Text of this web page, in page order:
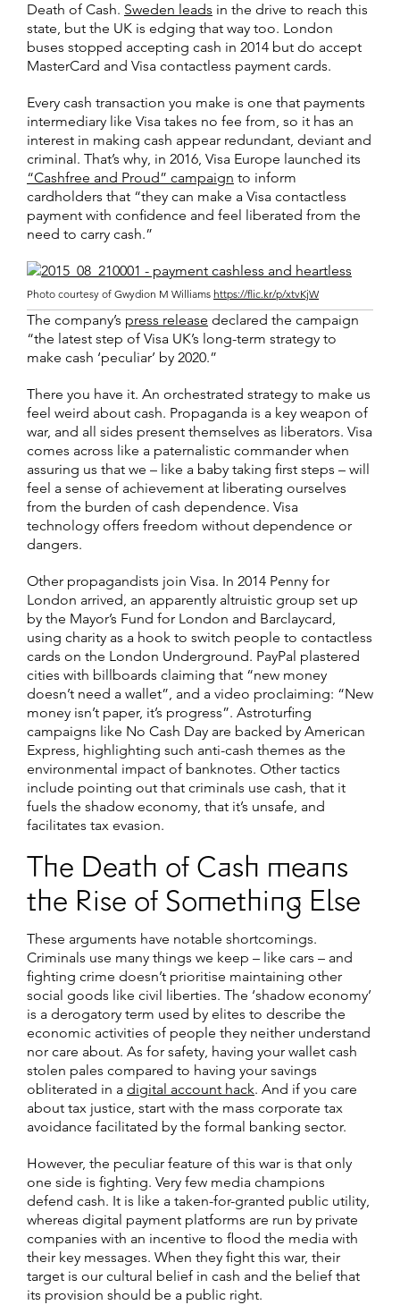
Death of Cash. Sweden leads in the drive to reach this
state, but the UK is edging that way too. London
buses stopped accepting cash in 2014 but do accept
MasterCard and Visa contactless payment cards.
Every cash transaction you make is one that payments
intermediary like Visa takes no fee from, so it has an
interest in making cash appear redundant, deviant and
criminal. That’s why, in 2016, Visa Europe launched its
“Cashfree and Proud” campaign to inform
cardholders that “they can make a Visa contactless
payment with confidence and feel liberated from the
need to carry cash.”
Photo courtesy of Gwydion M Williams https://flic.kr/p/xtvKjW
The company’s press release declared the campaign
“the latest step of Visa UK’s long-term strategy to
make cash ‘peculiar’ by 2020.”
There you have it. An orchestrated strategy to make us
feel weird about cash. Propaganda is a key weapon of
war, and all sides present themselves as liberators. Visa
comes across like a paternalistic commander when
assuring us that we – like a baby taking first steps – will
feel a sense of achievement at liberating ourselves
from the burden of cash dependence. Visa
technology offers freedom without dependence or
dangers.
Other propagandists join Visa. In 2014 Penny for
London arrived, an apparently altruistic group set up
by the Mayor’s Fund for London and Barclaycard,
using charity as a hook to switch people to contactless
cards on the London Underground. PayPal plastered
cities with billboards claiming that “new money
doesn’t need a wallet”, and a video proclaiming: “New
money isn’t paper, it’s progress”. Astroturfing
campaigns like No Cash Day are backed by American
Express, highlighting such anti-cash themes as the
environmental impact of banknotes. Other tactics
include pointing out that criminals use cash, that it
fuels the shadow economy, that it’s unsafe, and
facilitates tax evasion.
The Death of Cash means
the Rise of Something Else
These arguments have notable shortcomings.
Criminals use many things we keep – like cars – and
fighting crime doesn’t prioritise maintaining other
social goods like civil liberties. The ‘shadow economy’
is a derogatory term used by elites to describe the
economic activities of people they neither understand
nor care about. As for safety, having your wallet cash
stolen pales compared to having your savings
obliterated in a digital account hack. And if you care
about tax justice, start with the mass corporate tax
avoidance facilitated by the formal banking sector.
However, the peculiar feature of this war is that only
one side is fighting. Very few media champions
defend cash. It is like a taken-for-granted public utility,
whereas digital payment platforms are run by private
companies with an incentive to flood the media with
their key messages. When they fight this war, their
target is our cultural belief in cash and the belief that
its provision should be a public right.